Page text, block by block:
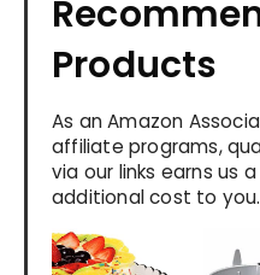
Products
As an Amazon
affiliate programs,
via our links earns us
additional cost to you.